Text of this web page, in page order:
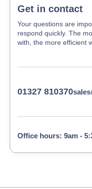
Get in contact
Your questions are
respond quickly. The
with, the more efficient
01327 810370
Office hours: 9am -